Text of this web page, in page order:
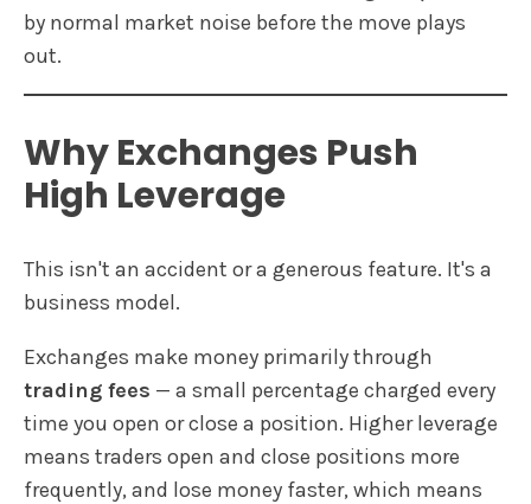
by normal market noise before the move plays
out.
Why Exchanges Push
High Leverage
This isn't an accident or a generous feature. It's a
business model.
Exchanges make money primarily through
trading fees — a small percentage charged every
time you open or close a position. Higher leverage
means traders open and close positions more
frequently, and lose money faster, which means